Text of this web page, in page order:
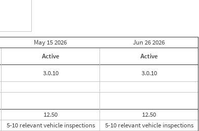
May 152026 Jun 262026
Active
Active
3.0.10
3.0.10
12.50
12.50
5-10 relevant vehicle inspections
5-10 relevant vehicle inspections